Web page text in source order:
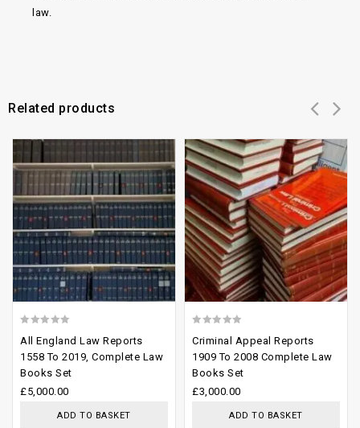
law.
Related products
out
of
5
All England Law Reports
1558 To 2019, Complete Law
Books Set
£5,000.00
ADD TO BASKET
out
of
5
Criminal Appeal Reports
1909 To 2008 Complete Law
Books Set
£3,000.00
ADD TO BASKET